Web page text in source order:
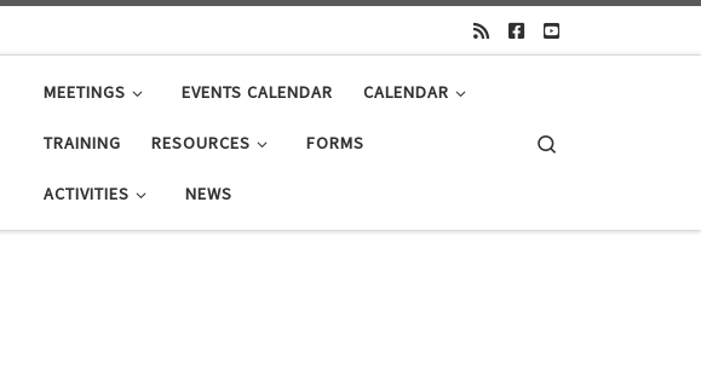
MEETINGS EVENTS CALENDAR CALENDAR
TRAINING RESOURCES FORMS
ACTIVITIES NEWS